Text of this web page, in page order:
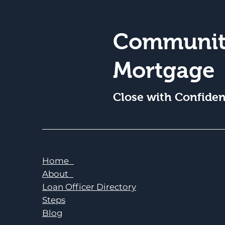
Mortgage
Close with
Home
About
Loan Officer Directory
Steps
Blog